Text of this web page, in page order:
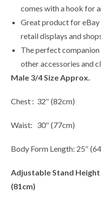
comes with a hook for
Great product for eBay
retail displays and
The perfect
other accessories and
Male 3/4 Size Approx.
Chest : 32″ (82cm)
Waist: 30″ (77cm)
Body Form Length: 25″
Adjustable Stand
(81cm)